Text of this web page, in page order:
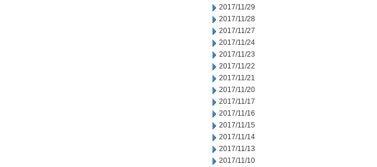
2017/11/29
2017/11/28
2017/11/27
2017/11/24
2017/11/23
2017/11/22
2017/11/21
2017/11/20
2017/11/17
2017/11/16
2017/11/15
2017/11/14
2017/11/13
2017/11/10